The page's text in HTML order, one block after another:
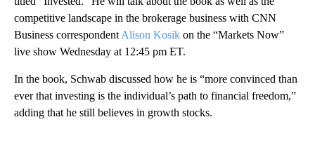
competitive landscape in the brokerage business with CNN
Business correspondent Alison Kosik on the “Markets Now”
live show Wednesday at 12:45 pm ET.
In the book, Schwab discussed how he is “more convinced than
ever that investing is the individual’s path to financial freedom,”
adding that he still believes in growth stocks.